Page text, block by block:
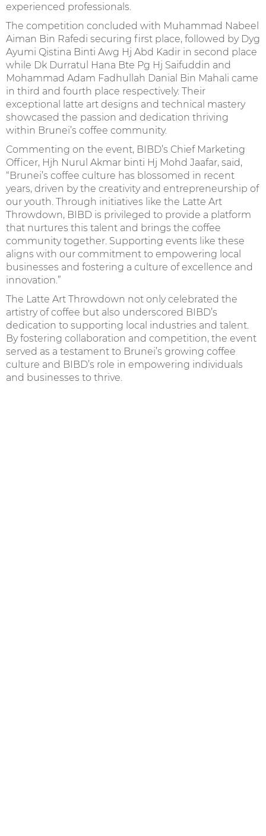
experienced professionals.
The competition concluded with Muhammad Nabeel
Aiman Bin Rafedi securing first place, followed by Dyg
Ayumi Qistina Binti Awg Hj Abd Kadir in second place
while Dk Durratul Hana Bte Pg Hj Saifuddin and
Mohammad Adam Fadhullah Danial Bin Mahali came
in third and fourth place respectively. Their
exceptional latte art designs and technical mastery
showcased the passion and dedication thriving
within Brunei’s coffee community.
Commenting on the event, BIBD’s Chief Marketing
Officer, Hjh Nurul Akmar binti Hj Mohd Jaafar, said,
“Brunei’s coffee culture has blossomed in recent
years, driven by the creativity and entrepreneurship of
our youth. Through initiatives like the Latte Art
Throwdown, BIBD is privileged to provide a platform
that nurtures this talent and brings the coffee
community together. Supporting events like these
aligns with our commitment to empowering local
businesses and fostering a culture of excellence and
innovation.”
The Latte Art Throwdown not only celebrated the
artistry of coffee but also underscored BIBD’s
dedication to supporting local industries and talent.
By fostering collaboration and competition, the event
served as a testament to Brunei’s growing coffee
culture and BIBD’s role in empowering individuals
and businesses to thrive.